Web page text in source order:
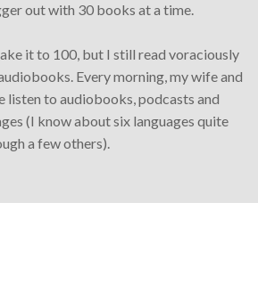
out with 30 books at a time.
it to 100, but I still read voraciously
Every morning, my wife and
listen to audiobooks, podcasts and
(I know about six languages quite
a few others).